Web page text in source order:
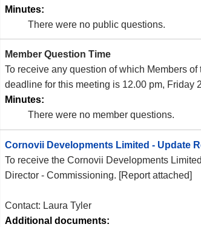
Minutes:
There were no public questions.
Member Question Time
To receive any question of which Members
deadline for this meeting is 12.00 pm, Friday
Minutes:
There were no member questions.
Cornovii Developments Limited - Update
To receive the Cornovii Developments
Director - Commissioning. [Report attached]
Contact: Laura Tyler
Additional documents: